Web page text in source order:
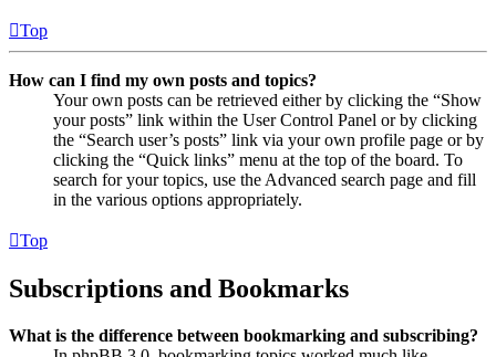
Top
How can I find my own posts and topics?
Your own posts can be retrieved either by clicking the “Show
your posts” link within the User Control Panel or by clicking
the “Search user’s posts” link via your own profile page or by
clicking the “Quick links” menu at the top of the board. To
search for your topics, use the Advanced search page and fill
in the various options appropriately.
Top
Subscriptions and Bookmarks
What is the difference between bookmarking and subscribing?